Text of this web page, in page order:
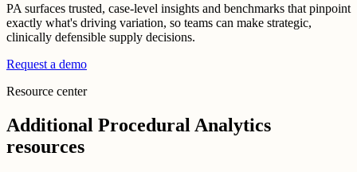
PA surfaces trusted, case-level insights and benchmarks that pinpoint
exactly what's driving variation, so teams can make strategic,
clinically defensible supply decisions.
Request a demo
Resource center
Additional Procedural Analytics
resources